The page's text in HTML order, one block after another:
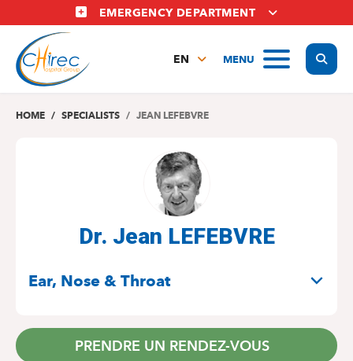
to
main
content
EMERGENCY DEPARTMENT
MENU
EN
NL
HOME SPECIALISTS JEAN LEFEBVRE
Dr. Jean LEFEBVRE
Ear, Nose & Throat
PRENDRE UN RENDEZ-VOUS